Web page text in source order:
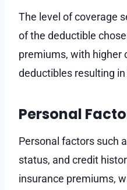
The level of coverage
of the deductible
premiums, with higher
deductibles resulting
Personal
Personal factors such
status, and credit
insurance premiums,